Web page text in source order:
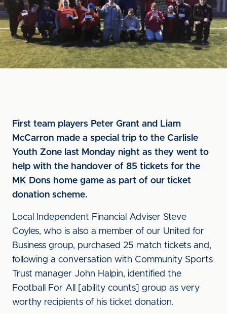
First team players Peter Grant and Liam
McCarron made a special trip to the Carlisle
Youth Zone last Monday night as they went to
help with the handover of 85 tickets for the
MK Dons home game as part of our ticket
donation scheme.
Local Independent Financial Adviser Steve
Coyles, who is also a member of our United for
Business group, purchased 25 match tickets and,
following a conversation with Community Sports
Trust manager John Halpin, identified the
Football For All [ability counts] group as very
worthy recipients of his ticket donation.